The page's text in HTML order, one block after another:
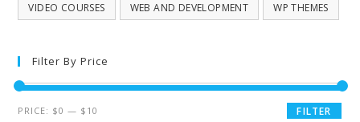
VIDEO COURSES WEB AND DEVELOPMENT WP THEMES
Filter By Price
FILTER
PRICE: $0 — $10